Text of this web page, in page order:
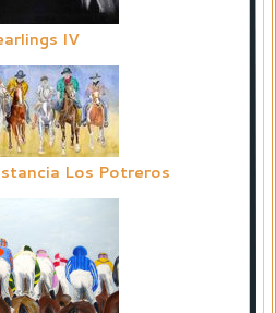
IV
Los Potreros